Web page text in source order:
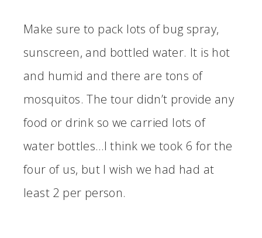
Make sure to pack lots of bug spray,
sunscreen, and bottled water. It is hot
and humid and there are tons of
mosquitos. The tour didn’t provide any
food or drink so we carried lots of
water bottles…I think we took 6 for the
four of us, but I wish we had had at
least 2 per person.